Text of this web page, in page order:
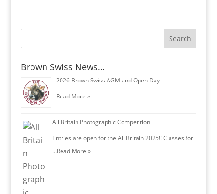
Brown Swiss News…
2026 Brown Swiss AGM and Open Day
Read More »
All Britain Photographic Competition
Entries are open for the All Britain 2025!! Classes for
…Read More »